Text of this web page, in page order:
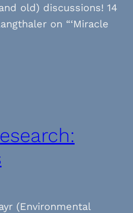
old) discussions! 14
on “‘Miracle
(Environmental